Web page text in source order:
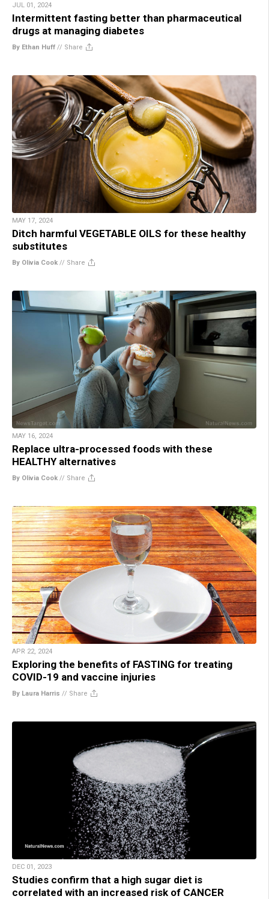
JUL 01, 2024
Intermittent fasting better than pharmaceutical
drugs at managing diabetes
By Ethan Huff // Share
MAY 17, 2024
Ditch harmful VEGETABLE OILS for these healthy
substitutes
By Olivia Cook // Share
MAY 16, 2024
Replace ultra-processed foods with these
HEALTHY alternatives
By Olivia Cook // Share
APR 22, 2024
Exploring the benefits of FASTING for treating
COVID-19 and vaccine injuries
By Laura Harris // Share
DEC 01, 2023
Studies confirm that a high sugar diet is
correlated with an increased risk of CANCER